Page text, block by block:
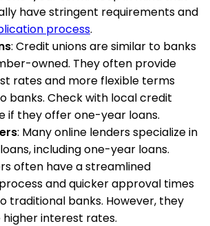
have stringent requirements and
process.
: Credit unions are similar to banks
owned. They often provide
rates and more flexible terms
banks. Check with local credit
if they offer one-year loans.
: Many online lenders specialize in
including one-year loans.
often have a streamlined
and quicker approval times
traditional banks. However, they
interest rates.